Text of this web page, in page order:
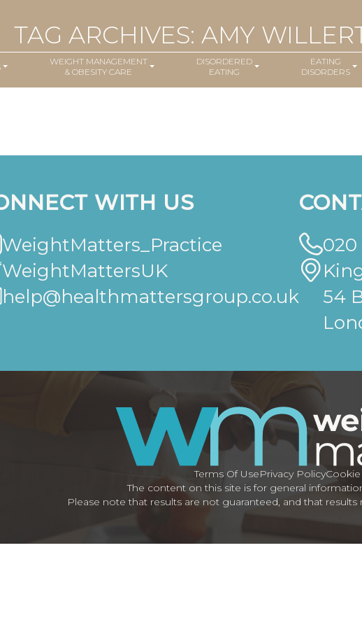
WEIGHT MANAGEMENT
& OBESITY CARE
DISORDERED
EATING
EATING
DISORDERS
TAG ARCHIVES: AMY
WITH US
WeightMatters_Practice
WeightMattersUK
help@healthmattersgroup.co.uk
020
54
Terms Of UsePrivacy Policy
The content on this site is for general
Please note that results are not guaranteed, and that